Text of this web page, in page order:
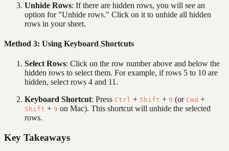
Unhide Rows: If there are hidden rows, you will see an
option for "Unhide rows." Click on it to unhide all hidden
rows in your sheet.
Method 3: Using Keyboard Shortcuts
Select Rows: Click on the row number above and below the
hidden rows to select them. For example, if rows 5 to 10 are
hidden, select rows 4 and 11.
Keyboard Shortcut: Press Ctrl + Shift + 9 (or Cmd +
Shift + 9 on Mac). This shortcut will unhide the selected
rows.
Key Takeaways